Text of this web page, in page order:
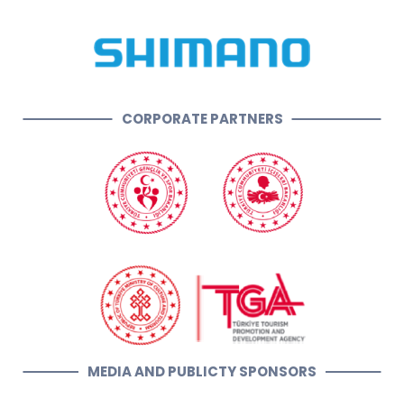
CORPORATE PARTNERS
MEDIA AND PUBLICTY SPONSORS